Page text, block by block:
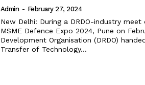
Admin - February 27, 2024
New Delhi: During a DRDO-industry
MSME Defence Expo 2024, Pune on
Development Organisation (DRDO)
Transfer of Technology...